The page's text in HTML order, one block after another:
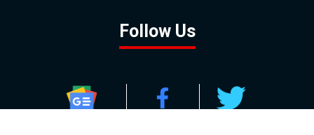
Follow Us